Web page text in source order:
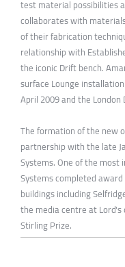
test material possibilities
collaborates with
of their fabrication
relationship with
the iconic Drift bench.
surface Lounge
April 2009 and the
The formation of the new
partnership with the late
Systems. One of the
Systems completed
buildings including
the media centre at
Stirling Prize.